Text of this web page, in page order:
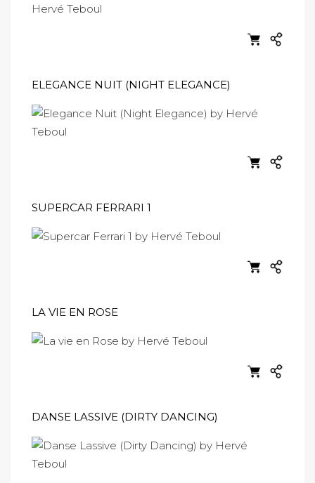
ELEGANCE NUIT (NIGHT ELEGANCE)
SUPERCAR FERRARI 1
LA VIE EN ROSE
DANSE LASSIVE (DIRTY DANCING)